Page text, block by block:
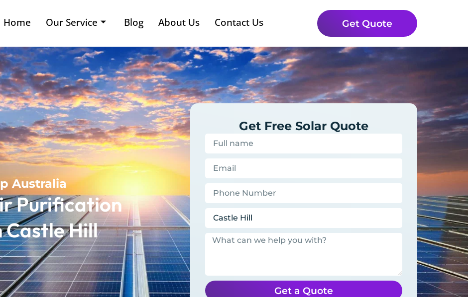
Home Our Service Blog About Us Contact Us Get Quote
Australia
Purification
Castle Hill
Get Free Solar Quote
Get a Quote